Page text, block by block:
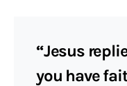
“Jesus
you have